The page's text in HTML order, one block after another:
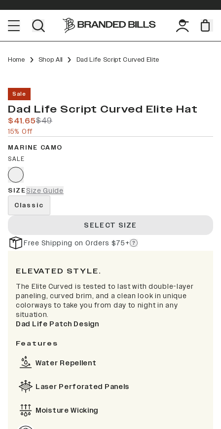
Home Shop All Dad Life Script Curved Elite
Sale
Dad Life Script Curved Elite Hat
$41.65$49
15% Off
MARINE CAMO
SALE
SIZESize Guide
Classic
SELECT SIZE
Free Shipping on Orders $75+
ELEVATED STYLE.
The Elite Curved is tested to last with double-layer
paneling, curved brim, and a clean look in unique
colorways to take you from day to night in any
situation.
Dad Life Patch Design
Features
Water Repellent
Laser Perforated Panels
Moisture Wicking